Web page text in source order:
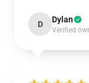
D Dylan
Verified